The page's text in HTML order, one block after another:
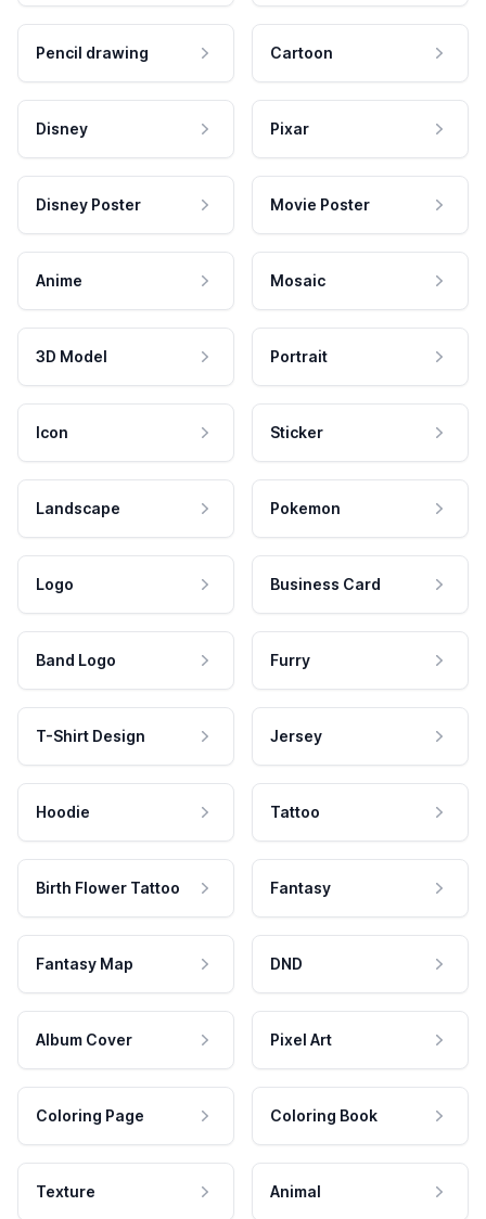
Pencil drawing Cartoon
Disney Pixar
Disney Poster Movie Poster
Anime Mosaic
3D Model Portrait
Icon Sticker
Landscape Pokemon
Logo Business Card
Band Logo Furry
T-Shirt Design Jersey
Hoodie Tattoo
Birth Flower Tattoo Fantasy
Fantasy Map DND
Album Cover Pixel Art
Coloring Page Coloring Book
Texture Animal